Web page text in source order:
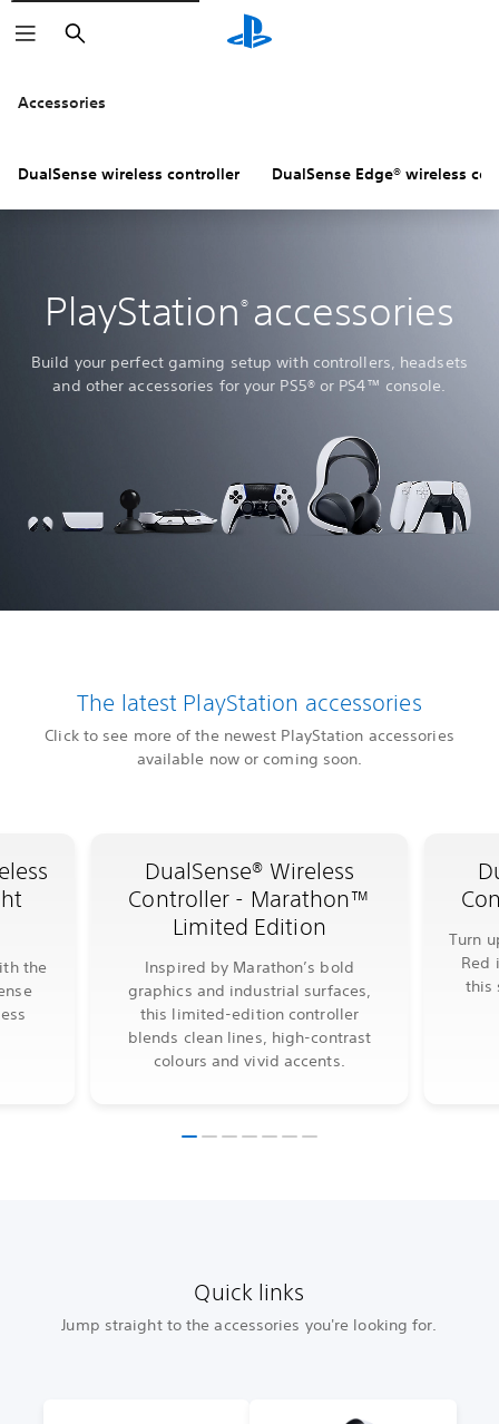
Search
Accessories
DualSense wireless controller DualSense Edge® wireless
PlayStation® accessories
Build your perfect gaming setup with controllers, headsets
and other accessories for your PS5® or PS4™ console.
The latest PlayStation accessories
Click to see more of the newest PlayStation accessories
available now or coming soon.
DualSense® Wireless
Controller - Marathon™
Limited Edition
Inspired by Marathon’s bold
graphics and industrial surfaces,
this limited-edition controller
blends clean lines, high-contrast
colours and vivid accents.
Turn
Red
this
the
Quick links
Jump straight to the accessories you're looking for.